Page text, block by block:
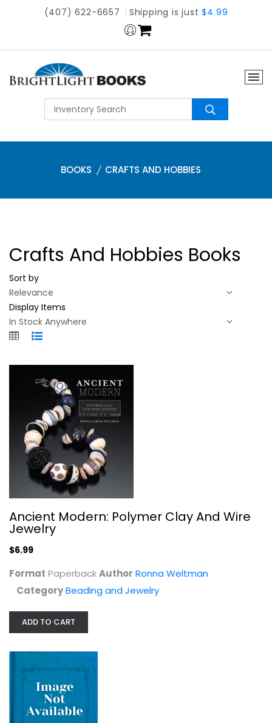
(407) 622-6657 Shipping is just$4.99
BOOKS CRAFTS AND HOBBIES
Crafts And Hobbies Books
Sort by
Display Items
Ancient Modern: Polymer Clay And...
Ronna Weltman
$6.99
Ancient Modern: Polymer Clay And Wire
Jewelry
$6.99
Format PaperbackAuthor Ronna Weltman
CategoryBeading and Jewelry
ADD TO CART